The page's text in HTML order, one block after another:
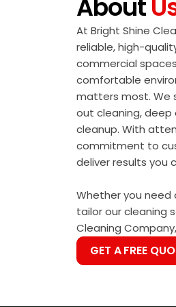
About
At Bright Shine
reliable, high-
commercial
comfortable
matters most. We
out cleaning,
cleanup. With
commitment to
deliver results you
Whether you need
tailor our cleaning
Cleaning
GET A FREE